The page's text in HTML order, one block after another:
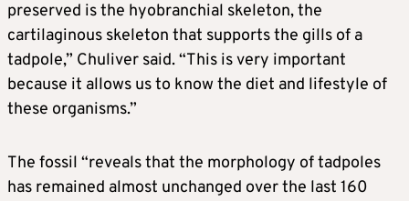
preserved is the hyobranchial skeleton, the
cartilaginous skeleton that supports the gills of a
tadpole,” Chuliver said. “This is very important
because it allows us to know the diet and lifestyle of
these organisms.”
The fossil “reveals that the morphology of tadpoles
has remained almost unchanged over the last 160